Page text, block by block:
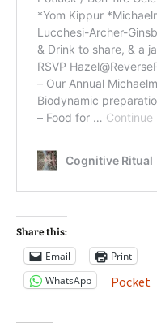
Share this:
Email
Print
WhatsApp
Pocket